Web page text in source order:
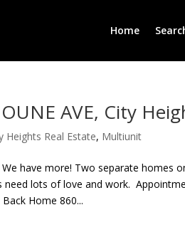
Home
AVE, City
Heights Real Estate, Multiunit
We have more! Two separate homes
lots of love and work.
Home 860...